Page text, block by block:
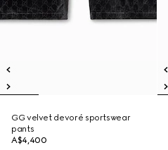
GG velvet devoré sportswear
pants
A$4,400